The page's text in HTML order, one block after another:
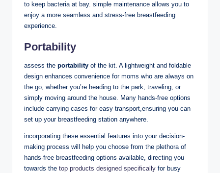
to⁢ keep bacteria at bay. simple maintenance allows you to
enjoy a more ⁢seamless and stress-free breastfeeding
experience.
Portability
assess the portability of the kit. A lightweight⁣ and ⁤foldable
design enhances convenience for moms who ⁢are always on
‌the go, whether you’re heading to the park, traveling, or
simply moving around the‌ house. Many hands-free options
include carrying cases for easy transport,ensuring you can
set up your breastfeeding station anywhere.
incorporating these essential features into​ your decision-
making process will help you choose from⁤ the plethora⁣ of
hands-free breastfeeding options available, directing you
towards ‌the top products designed specifically for busy